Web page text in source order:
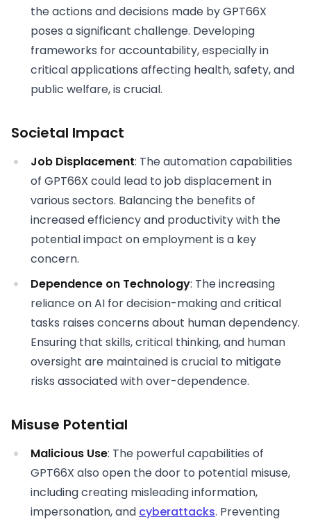
the actions and decisions made by GPT66X
poses a significant challenge. Developing
frameworks for accountability, especially in
critical applications affecting health, safety, and
public welfare, is crucial.
Societal Impact
Job Displacement: The automation capabilities
of GPT66X could lead to job displacement in
various sectors. Balancing the benefits of
increased efficiency and productivity with the
potential impact on employment is a key
concern.
Dependence on Technology: The increasing
reliance on AI for decision-making and critical
tasks raises concerns about human dependency.
Ensuring that skills, critical thinking, and human
oversight are maintained is crucial to mitigate
risks associated with over-dependence.
Misuse Potential
Malicious Use: The powerful capabilities of
GPT66X also open the door to potential misuse,
including creating misleading information,
impersonation, and cyberattacks. Preventing